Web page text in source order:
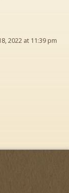
2022 at 11:39 pm